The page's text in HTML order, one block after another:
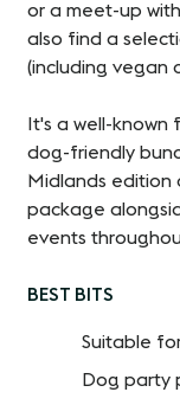
or a meet-up
also find a
(including vegan
It's a well-
dog-friendly
Midlands
package
events
BEST BITS
Suitable
Dog party